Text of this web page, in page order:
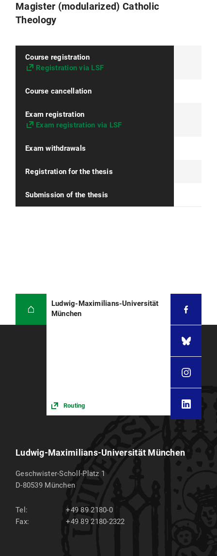
Magister (modularized) Catholic
Theology
Course registration
Registration via LSF
Course cancellation
Exam registration
Exam registration via LSF
Exam withdrawals
Registration for the thesis
Submission of the thesis
Ludwig-Maximilians-Universität
München
Routing
Ludwig-Maximilians-Universität München
Geschwister-Scholl-Platz 1
D-80539 München
Tel:
+49 89 2180-0
Fax:
+49 89 2180-2322